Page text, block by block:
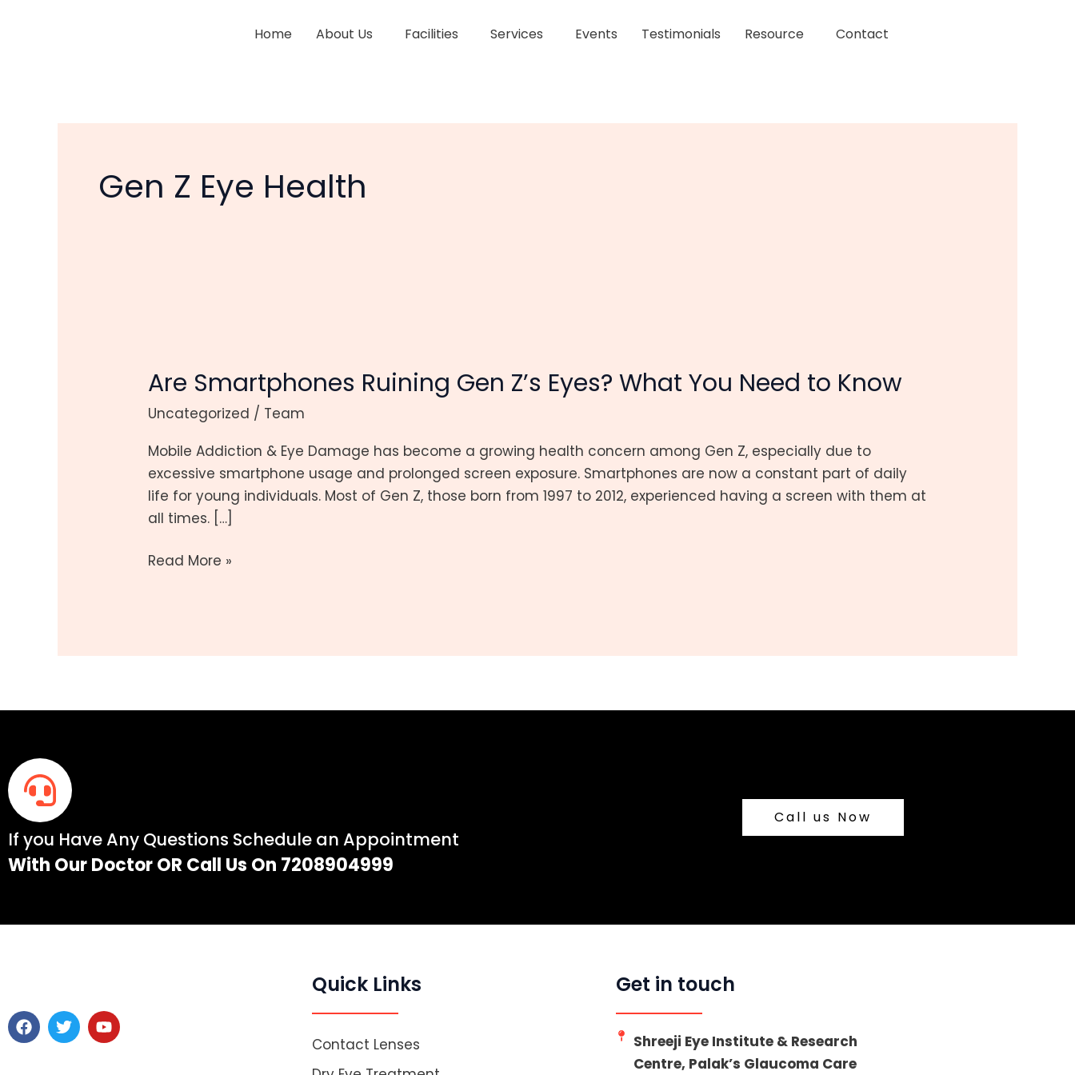
Home About Us Facilities Services Events Testimonials Resource Contact
Gen Z Eye Health
Are Smartphones Ruining Gen Z’s Eyes? What You Need to Know
Uncategorized / Team
Mobile Addiction & Eye Damage has become a growing health concern among Gen Z, especially due to
excessive smartphone usage and prolonged screen exposure. Smartphones are now a constant part of daily
life for young individuals. Most of Gen Z, those born from 1997 to 2012, experienced having a screen with them at
all times. […]
Ruining
Eyes?
What
You
Need
Know
Read More »
If you Have Any Questions Schedule an Appointment
With Our Doctor OR Call Us On 7208904999
Call us Now
F
a
c
T
w
i
Y
o
u
Quick Links
Contact Lenses
Get in touch
Shreeji Eye Institute & Research
Centre, Palak’s Glaucoma Care